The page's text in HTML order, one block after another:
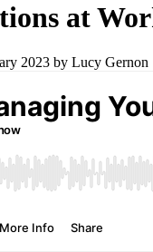
at
2023 by Lucy Gernon